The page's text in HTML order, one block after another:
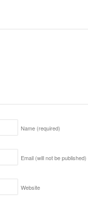
Name (required)
Email (will not be published)
Website